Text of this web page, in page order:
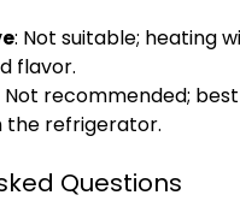
: Not suitable; heating
flavor.
Not recommended;
the refrigerator.
Questions